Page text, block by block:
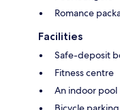
Romance
Facilities
Safe-deposit
Fitness centre
An indoor pool